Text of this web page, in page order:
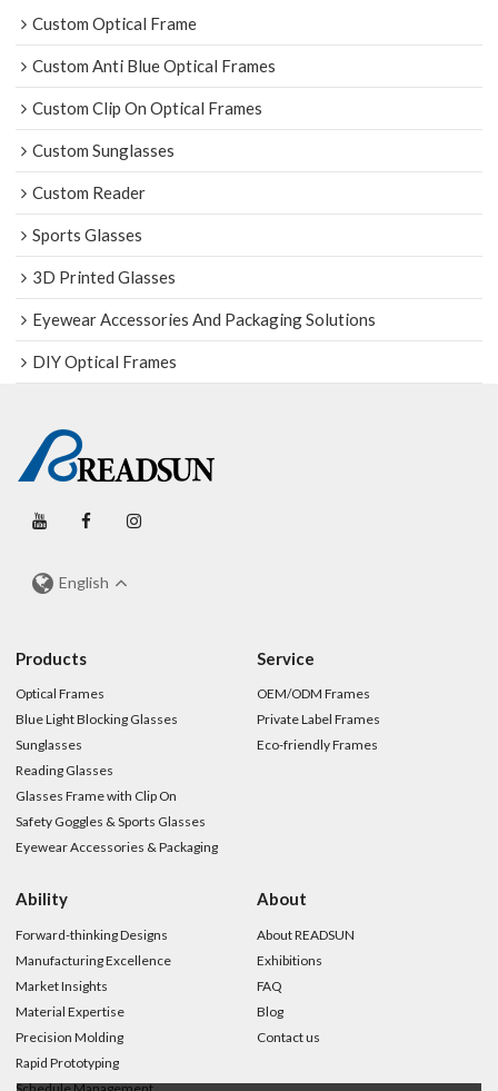
Custom Optical Frame
Custom Anti Blue Optical Frames
Custom Clip On Optical Frames
Custom Sunglasses
Custom Reader
Sports Glasses
3D Printed Glasses
Eyewear Accessories And Packaging Solutions
DIY Optical Frames
English
Products
Optical Frames
Blue Light Blocking Glasses
Sunglasses
Reading Glasses
Glasses Frame with Clip On
Safety Goggles & Sports Glasses
Eyewear Accessories & Packaging
Service
OEM/ODM Frames
Private Label Frames
Eco-friendly Frames
Ability
Forward-thinking Designs
Manufacturing Excellence
Market Insights
Material Expertise
Precision Molding
Rapid Prototyping
About
About READSUN
Exhibitions
FAQ
Blog
Contact us